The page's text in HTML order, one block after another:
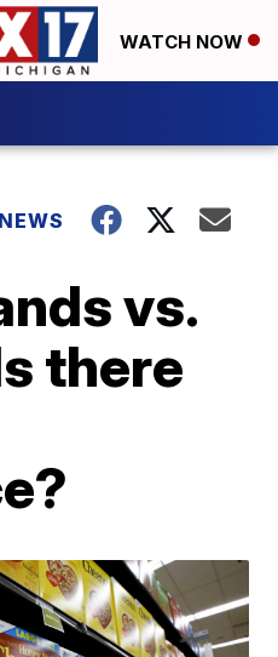
WATCH NOW
vs.
there